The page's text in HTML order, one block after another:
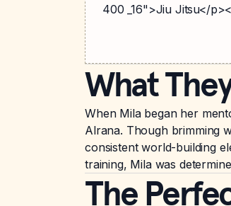
400 _16">Jiu Jitsu</
What
When Mila began her
Alrana. Though brimming
consistent world-building
training, Mila was
The